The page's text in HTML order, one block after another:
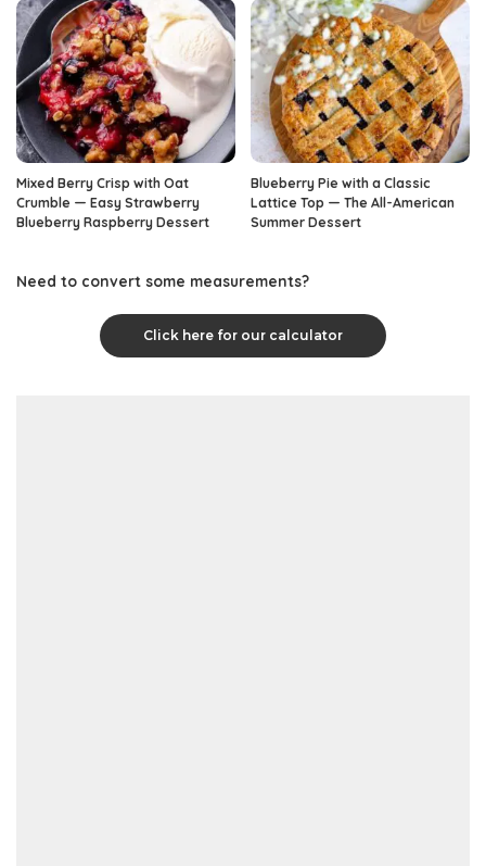
Mixed Berry Crisp with Oat
Crumble — Easy Strawberry
Blueberry Raspberry Dessert
Blueberry Pie with a Classic
Lattice Top — The All-American
Summer Dessert
Need to convert some measurements?
Click here for our calculator